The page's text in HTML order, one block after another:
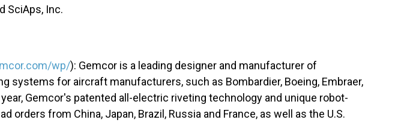
SciAps, Inc.
wp/): Gemcor is a leading designer and manufacturer of
systems for aircraft manufacturers, such as Bombardier, Boeing, Embraer,
year, Gemcor's patented all-electric riveting technology and unique robot-
orders from China, Japan, Brazil, Russia and France, as well as the U.S.